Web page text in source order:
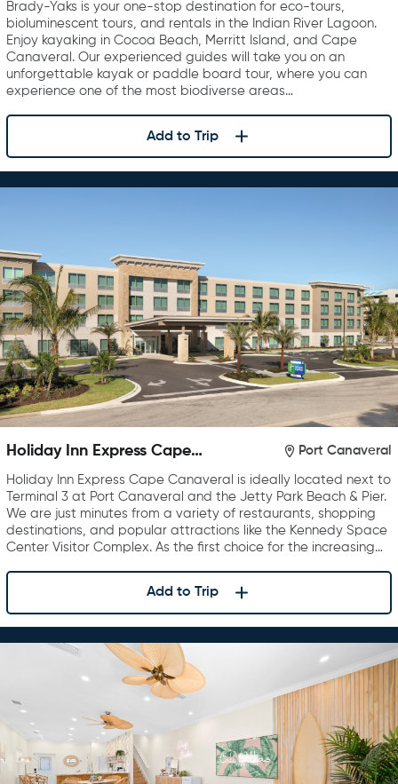
Brady-Yaks is your one-stop destination for eco-tours,
bioluminescent tours, and rentals in the Indian River Lagoon.
Enjoy kayaking in Cocoa Beach, Merritt Island, and Cape
Canaveral. Our experienced guides will take you on an
unforgettable kayak or paddle board tour, where you can
experience one of the most biodiverse areas…
Add to Trip
Holiday Inn Express Cape
Port Canaveral
Holiday Inn Express Cape Canaveral is ideally located next to
Terminal 3 at Port Canaveral and the Jetty Park Beach & Pier.
We are just minutes from a variety of restaurants, shopping
destinations, and popular attractions like the Kennedy Space
Center Visitor Complex. As the first choice for the increasing…
Add to Trip